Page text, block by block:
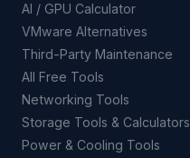
AI / GPU Calculator
VMware Alternatives
Third-Party Maintenance
All Free Tools
Networking Tools
Storage Tools & Calculators
Power & Cooling Tools